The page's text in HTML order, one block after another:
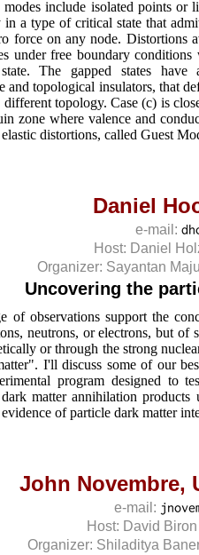
include isolated points or
in a type of critical state that
force on any node. Distortions
under free boundary
The gapped states
and topological insulators, that
different topology. Case (c) is
zone where valence and
distortions, called Guest
Daniel
e-mail:
Host: Daniel
Organizer: Sayantan
Uncovering the
of observations support the
neutrons, or electrons, but of
or through the strong
I'll discuss some of our
program designed to
matter annihilation
of particle dark matter
John Novembre,
e-mail:
Host: David Biron
Organizer: Shiladitya